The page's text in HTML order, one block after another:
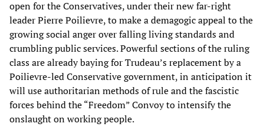
open for the Conservatives, under their new far-right
leader Pierre Poilievre, to make a demagogic appeal to the
growing social anger over falling living standards and
crumbling public services. Powerful sections of the ruling
class are already baying for Trudeau’s replacement by a
Poilievre-led Conservative government, in anticipation it
will use authoritarian methods of rule and the fascistic
forces behind the “Freedom” Convoy to intensify the
onslaught on working people.